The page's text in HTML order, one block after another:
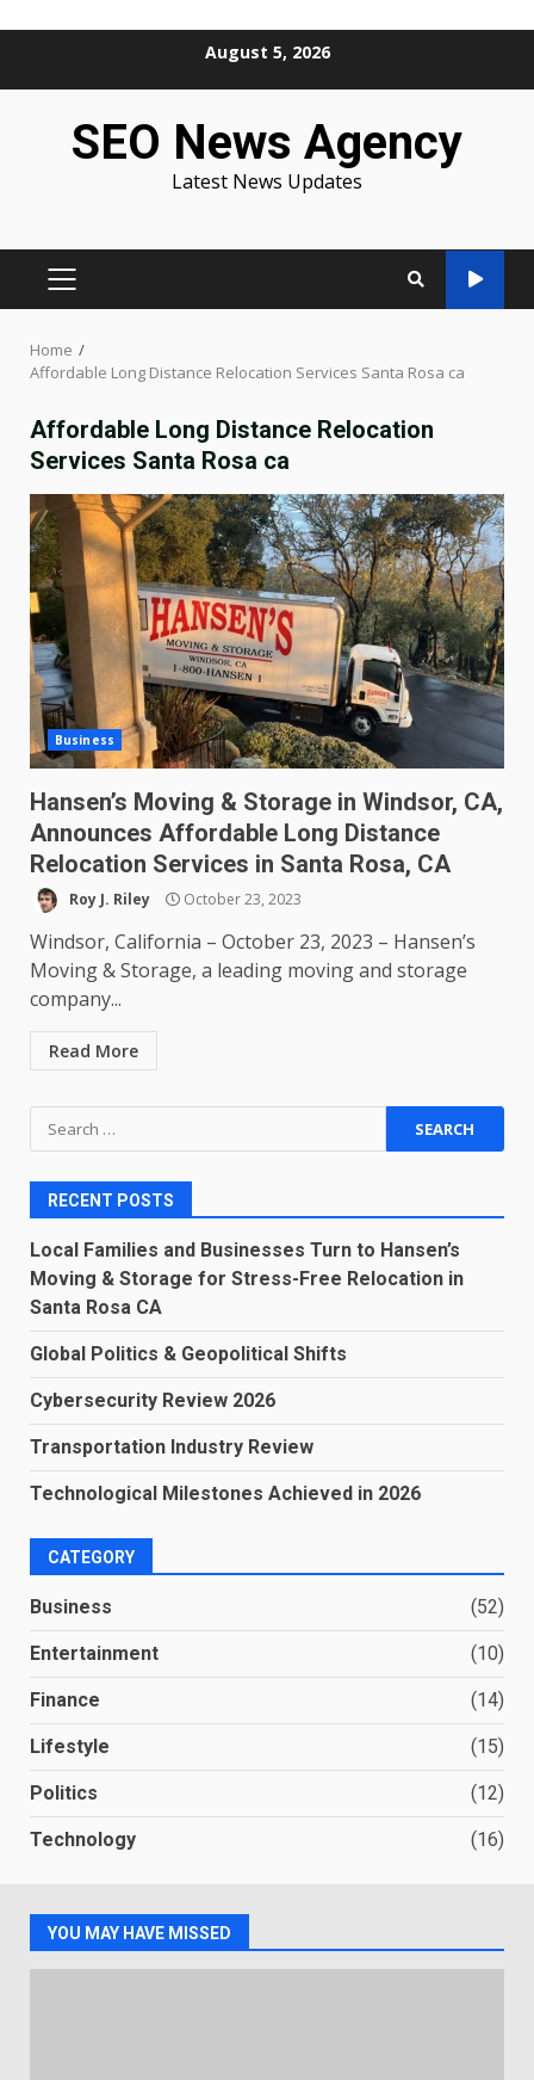
August 5, 2026
SEO News Agency
Latest News Updates
PRIMARY
Home
Affordable Long Distance Relocation Services Santa Rosa ca
Affordable Long Distance Relocation
Services Santa Rosa ca
Business
Hansen’s Moving & Storage in Windsor, CA,
Announces Affordable Long Distance
Relocation Services in Santa Rosa, CA
Roy J. Riley October 23, 2023
Windsor, California – October 23, 2023 – Hansen’s
Moving & Storage, a leading moving and storage
company...
Read More
Search
for:
RECENT POSTS
Local Families and Businesses Turn to Hansen’s
Moving & Storage for Stress-Free Relocation in
Santa Rosa CA
Global Politics & Geopolitical Shifts
Cybersecurity Review 2026
Transportation Industry Review
Technological Milestones Achieved in 2026
CATEGORY
Business (52)
Entertainment (10)
Finance (14)
Lifestyle (15)
Politics (12)
Technology (16)
YOU MAY HAVE MISSED